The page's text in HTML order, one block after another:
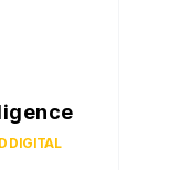
DIGITAL